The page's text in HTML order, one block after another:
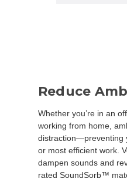
Reduce
Whether you’re in an
working from home,
distraction—preventing
or most efficient work.
dampen sounds and
rated SoundSorb™